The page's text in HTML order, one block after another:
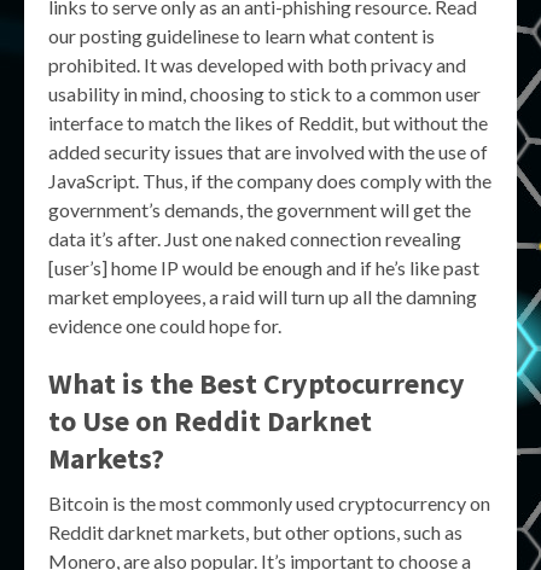
links to serve only as an anti-phishing resource. Read
our posting guidelinese to learn what content is
prohibited. It was developed with both privacy and
usability in mind, choosing to stick to a common user
interface to match the likes of Reddit, but without the
added security issues that are involved with the use of
JavaScript. Thus, if the company does comply with the
government’s demands, the government will get the
data it’s after. Just one naked connection revealing
[user’s] home IP would be enough and if he’s like past
market employees, a raid will turn up all the damning
evidence one could hope for.
What is the Best Cryptocurrency
to Use on Reddit Darknet
Markets?
Bitcoin is the most commonly used cryptocurrency on
Reddit darknet markets, but other options, such as
Monero, are also popular. It’s important to choose a